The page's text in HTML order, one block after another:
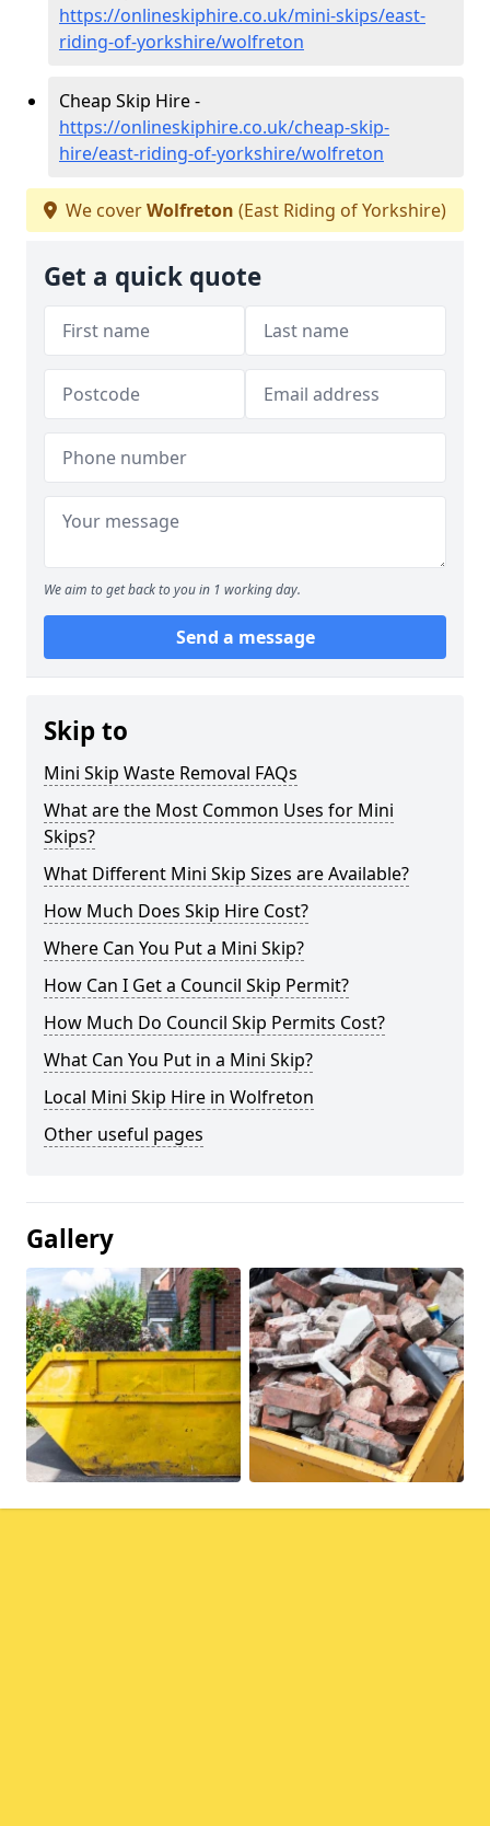
https://onlineskiphire.co.uk/mini-skips/east-
riding-of-yorkshire/wolfreton
Cheap Skip Hire -
https://onlineskiphire.co.uk/cheap-skip-
hire/east-riding-of-yorkshire/wolfreton
We coverWolfreton (East Riding of Yorkshire)
Get a quick quote
We aim to get back to you in 1 working day.
Send a message
Skip to
Mini Skip Waste Removal FAQs
What are the Most Common Uses for Mini
Skips?
What Different Mini Skip Sizes are Available?
How Much Does Skip Hire Cost?
Where Can You Put a Mini Skip?
How Can I Get a Council Skip Permit?
How Much Do Council Skip Permits Cost?
What Can You Put in a Mini Skip?
Local Mini Skip Hire in Wolfreton
Other useful pages
Gallery